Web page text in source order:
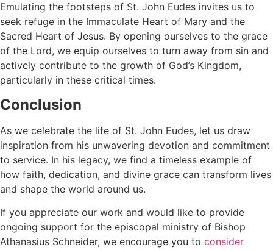
Emulating the footsteps of St. John Eudes invites us to
seek refuge in the Immaculate Heart of Mary and the
Sacred Heart of Jesus. By opening ourselves to the grace
of the Lord, we equip ourselves to turn away from sin and
actively contribute to the growth of God’s Kingdom,
particularly in these critical times.
Conclusion
As we celebrate the life of St. John Eudes, let us draw
inspiration from his unwavering devotion and commitment
to service. In his legacy, we find a timeless example of
how faith, dedication, and divine grace can transform lives
and shape the world around us.
If you appreciate our work and would like to provide
ongoing support for the episcopal ministry of Bishop
Athanasius Schneider, we encourage you to consider